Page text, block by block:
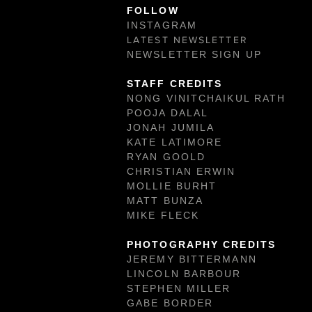
FOLLOW
INSTAGRAM
LATEST NEWSLETTER
NEWSLETTER SIGN UP
STAFF CREDITS
NONG VINITCHAIKUL RATH
POOJA DALAL
JONAH JUMILA
KATE LATIMORE
RYAN GOOLD
CHRISTIAN ERWIN
MOLLIE BURHT
MATT BUNZA
MIKE FLECK
PHOTOGRAPHY CREDITS
JEREMY BITTERMANN
LINCOLN BARBOUR
STEPHEN MILLER
GABE BORDER